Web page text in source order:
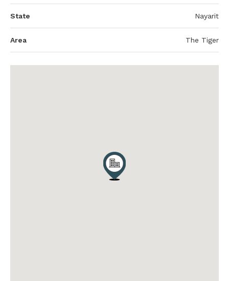
State Nayarit
Area The Tiger